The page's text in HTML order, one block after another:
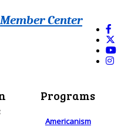
Member Center
Programs
Americanism